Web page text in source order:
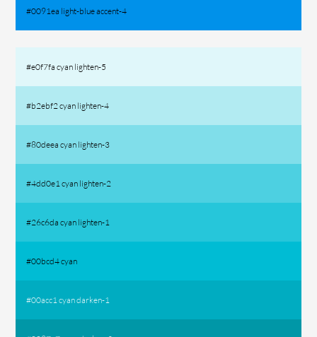
#0091ea light-blue accent-4
#e0f7fa cyan lighten-5
#b2ebf2 cyan lighten-4
#80deea cyan lighten-3
#4dd0e1 cyan lighten-2
#26c6da cyan lighten-1
#00bcd4 cyan
#00acc1 cyan darken-1